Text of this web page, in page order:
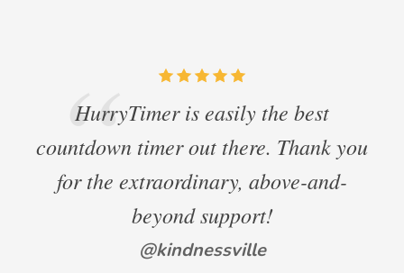
HurryTimer is easily the best
countdown timer out there. Thank you
for the extraordinary, above-and-
beyond support!
@kindnessville